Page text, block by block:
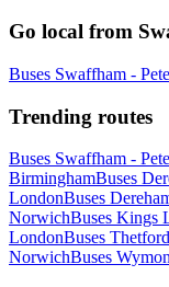
Go local from
Buses Swaffham -
Trending routes
Buses Swaffham -
BirminghamBuses
LondonBuses
NorwichBuses Kings
LondonBuses
NorwichBuses